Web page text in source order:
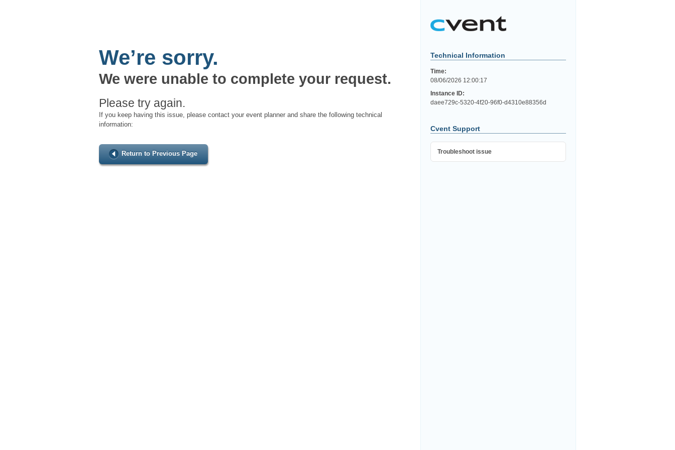
We’re sorry.
We were unable to complete your request.
Please try again.
If you keep having this issue, please contact your event planner and share the following technical
information:
Return to Previous Page
Technical Information
Time:
08/06/2026 12:00:17
Instance ID:
daee729c-5320-4f20-96f0-d4310e88356d
Cvent Support
Troubleshoot issue